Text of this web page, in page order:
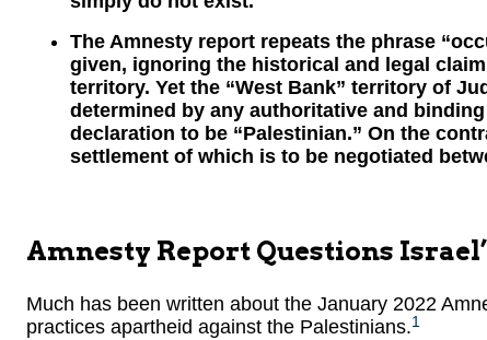
The Amnesty report repeats the phrase
given, ignoring the historical and legal
territory. Yet the “West Bank” territory of
determined by any authoritative and
declaration to be “Palestinian.” On the
settlement of which is to be negotiated
Amnesty Report Questions
Much has been written about the January 2022
practices apartheid against the Palestinians.1